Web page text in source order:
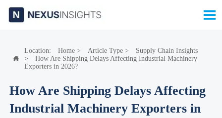


Location: Home> Article Type>
Supply Chain Insights
>
How Are Shipping Delays Affecting Industrial Machinery
Exporters in 2026?
How Are Shipping Delays Affecting
Industrial Machinery Exporters in